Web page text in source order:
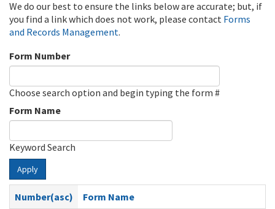
We do our best to ensure the links below are accurate; but, if
you find a link which does not work, please contact Forms
and Records Management.
Form Number
Choose search option and begin typing the form #
Form Name
Keyword Search
Apply
Number(asc)
Form Name